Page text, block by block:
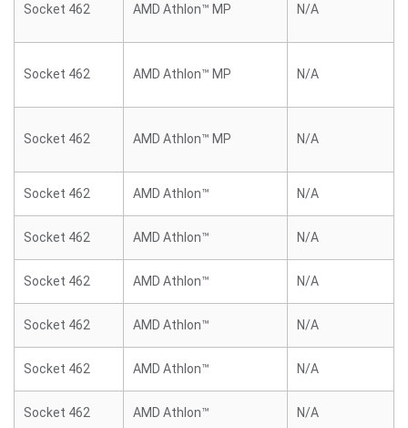
Socket 462 AMD Athlon™ MP N/A
Socket 462 AMD Athlon™ MP N/A
Socket 462 AMD Athlon™ MP N/A
Socket 462 AMD Athlon™ N/A
Socket 462 AMD Athlon™ N/A
Socket 462 AMD Athlon™ N/A
Socket 462 AMD Athlon™ N/A
Socket 462 AMD Athlon™ N/A
Socket 462 AMD Athlon™ N/A